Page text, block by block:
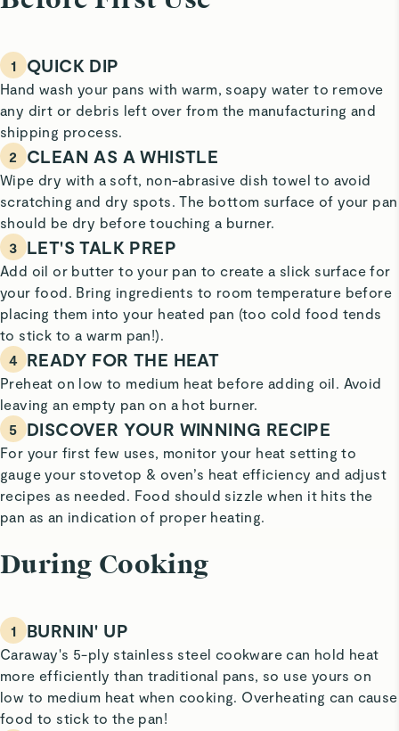
1 QUICK DIP
Hand wash your pans with warm, soapy water to remove
any dirt or debris left over from the manufacturing and
shipping process.
2
CLEAN AS A WHISTLE
Wipe dry with a soft, non-abrasive dish towel to avoid
scratching and dry spots. The bottom surface of your pan
should be dry before touching a burner.
3
LET'S TALK PREP
Add oil or butter to your pan to create a slick surface for
your food. Bring ingredients to room temperature before
placing them into your heated pan (too cold food tends
to stick to a warm pan!).
4 READY FOR THE HEAT
Preheat on low to medium heat before adding oil. Avoid
leaving an empty pan on a hot burner.
5
DISCOVER YOUR WINNING RECIPE
For your first few uses, monitor your heat setting to
gauge your stovetop & oven’s heat efficiency and adjust
recipes as needed. Food should sizzle when it hits the
pan as an indication of proper heating.
During Cooking
1 BURNIN' UP
Caraway's 5-ply stainless steel cookware can hold heat
more efficiently than traditional pans, so use yours on
low to medium heat when cooking. Overheating can cause
food to stick to the pan!